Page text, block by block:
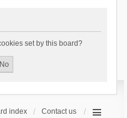
set by this board?
index Contact us